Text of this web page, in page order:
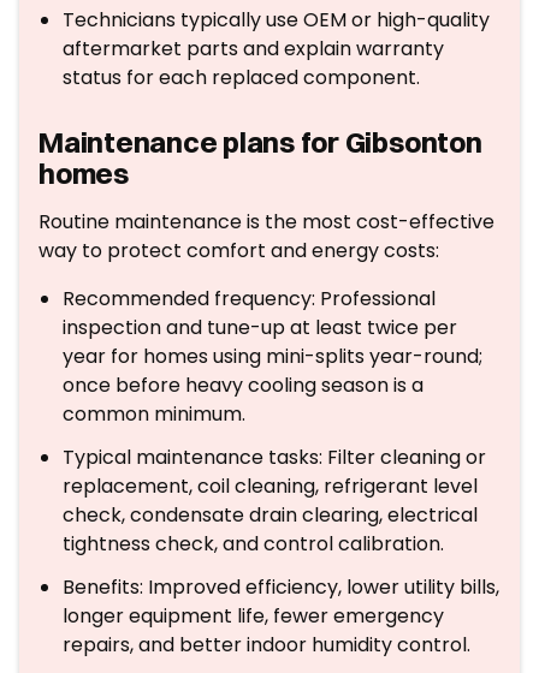
Technicians typically use OEM or high-quality
aftermarket parts and explain warranty
status for each replaced component.
Maintenance plans for Gibsonton
homes
Routine maintenance is the most cost-effective
way to protect comfort and energy costs:
Recommended frequency: Professional
inspection and tune-up at least twice per
year for homes using mini-splits year-round;
once before heavy cooling season is a
common minimum.
Typical maintenance tasks: Filter cleaning or
replacement, coil cleaning, refrigerant level
check, condensate drain clearing, electrical
tightness check, and control calibration.
Benefits: Improved efficiency, lower utility bills,
longer equipment life, fewer emergency
repairs, and better indoor humidity control.